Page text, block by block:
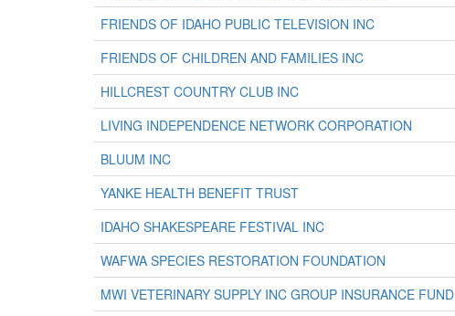
FRIENDS OF IDAHO PUBLIC TELEVISION INC
FRIENDS OF CHILDREN AND FAMILIES INC
HILLCREST COUNTRY CLUB INC
LIVING INDEPENDENCE NETWORK CORPORATION
BLUUM INC
YANKE HEALTH BENEFIT TRUST
IDAHO SHAKESPEARE FESTIVAL INC
WAFWA SPECIES RESTORATION FOUNDATION
MWI VETERINARY SUPPLY INC GROUP INSURANCE FUND